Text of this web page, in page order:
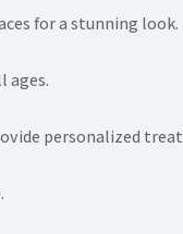
for a stunning look.
ages.
personalized